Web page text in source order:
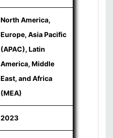
North America,
Europe, Asia Pacific
(APAC), Latin
America, Middle
East, and Africa
(MEA)
2023